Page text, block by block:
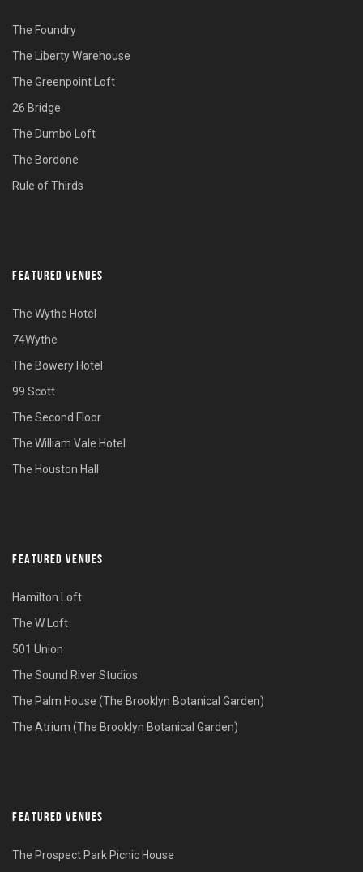
The Foundry
The Liberty Warehouse
The Greenpoint Loft
26 Bridge
The Dumbo Loft
The Bordone
Rule of Thirds
FEATURED VENUES
The Wythe Hotel
74Wythe
The Bowery Hotel
99 Scott
The Second Floor
The William Vale Hotel
The Houston Hall
FEATURED VENUES
Hamilton Loft
The W Loft
501 Union
The Sound River Studios
The Palm House (The Brooklyn Botanical Garden)
The Atrium (The Brooklyn Botanical Garden)
FEATURED VENUES
The Prospect Park Picnic House